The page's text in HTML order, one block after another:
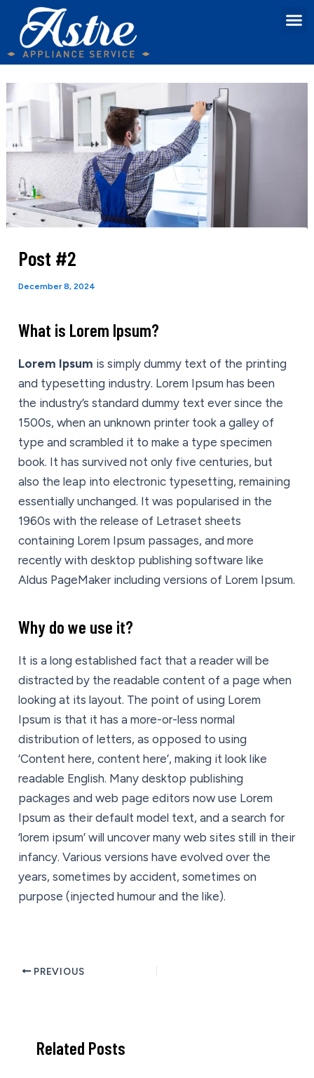
content
Post #2
December 8, 2024
What is Lorem Ipsum?
Lorem Ipsum is simply dummy text of the printing
and typesetting industry. Lorem Ipsum has been
the industry’s standard dummy text ever since the
1500s, when an unknown printer took a galley of
type and scrambled it to make a type specimen
book. It has survived not only five centuries, but
also the leap into electronic typesetting, remaining
essentially unchanged. It was popularised in the
1960s with the release of Letraset sheets
containing Lorem Ipsum passages, and more
recently with desktop publishing software like
Aldus PageMaker including versions of Lorem Ipsum.
Why do we use it?
It is a long established fact that a reader will be
distracted by the readable content of a page when
looking at its layout. The point of using Lorem
Ipsum is that it has a more-or-less normal
distribution of letters, as opposed to using
‘Content here, content here’, making it look like
readable English. Many desktop publishing
packages and web page editors now use Lorem
Ipsum as their default model text, and a search for
‘lorem ipsum’ will uncover many web sites still in their
infancy. Various versions have evolved over the
years, sometimes by accident, sometimes on
purpose (injected humour and the like).
Post
navigation
PREVIOUS
Related Posts